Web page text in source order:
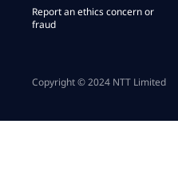
Report an ethics concern or
fraud
Copyright © 2024 NTT Limited